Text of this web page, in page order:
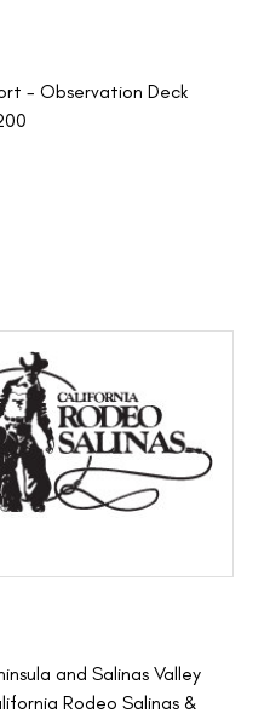
- Observation Deck
and Salinas Valley
Rodeo Salinas &